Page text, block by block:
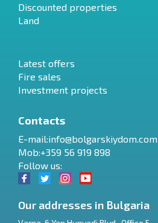
Discounted properties
Land
Latest offers
Fire sales
Investment projects
Contacts
E-mail:info@bolgarskiydom.com
Mob:+359 56 919 898
Follow us:
Our addresses in Bulgaria